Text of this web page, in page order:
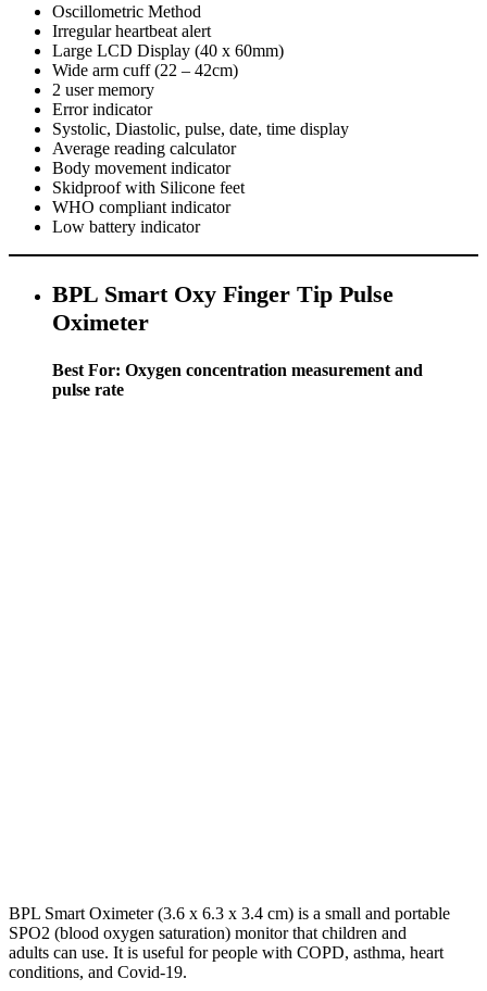
Oscillometric Method
Irregular heartbeat alert
Large LCD Display (40 x 60mm)
Wide arm cuff (22 – 42cm)
2 user memory
Error indicator
Systolic, Diastolic, pulse, date, time display
Average reading calculator
Body movement indicator
Skidproof with Silicone feet
WHO compliant indicator
Low battery indicator
BPL Smart Oxy Finger Tip Pulse
Oximeter
Best For: Oxygen concentration measurement and
pulse rate
BPL Smart Oximeter (3.6 x 6.3 x 3.4 cm) is a small and portable
SPO2 (blood oxygen saturation) monitor that children and
adults can use. It is useful for people with COPD, asthma, heart
conditions, and Covid-19.